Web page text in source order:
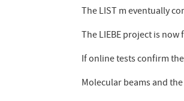
The LIST m eventually
The LIEBE project is
If online tests confirm
Molecular beams and